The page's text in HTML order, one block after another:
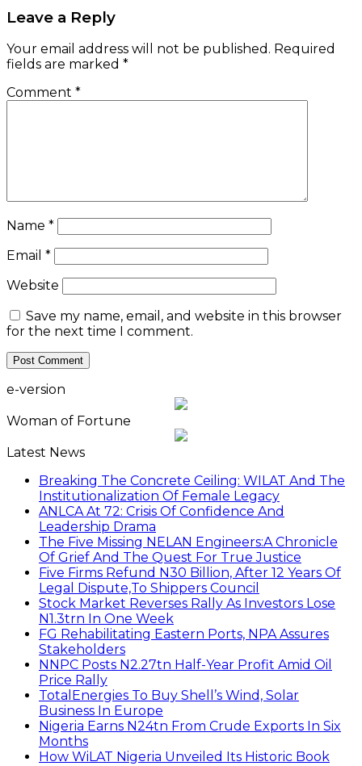
Leave a Reply
Your email address will not be published. Required
fields are marked *
Comment *
Name *
Email *
Website
Save my name, email, and website in this browser
for the next time I comment.
e-version
Woman of Fortune
Latest News
Breaking The Concrete Ceiling: WILAT And The
Institutionalization Of Female Legacy
ANLCA At 72: Crisis Of Confidence And
Leadership Drama
The Five Missing NELAN Engineers:A Chronicle
Of Grief And The Quest For True Justice
Five Firms Refund N30 Billion, After 12 Years Of
Legal Dispute,To Shippers Council
Stock Market Reverses Rally As Investors Lose
N1.3trn In One Week
FG Rehabilitating Eastern Ports, NPA Assures
Stakeholders
NNPC Posts N2.27tn Half-Year Profit Amid Oil
Price Rally
TotalEnergies To Buy Shell’s Wind, Solar
Business In Europe
Nigeria Earns N24tn From Crude Exports In Six
Months
How WiLAT Nigeria Unveiled Its Historic Book